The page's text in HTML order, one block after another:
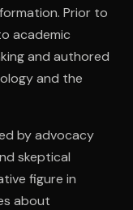
Prior to
academic
and authored
and the
by advocacy
skeptical
figure in
about